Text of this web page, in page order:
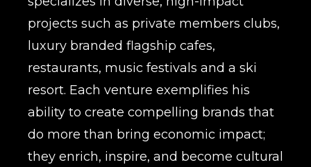
projects such as private members clubs,
luxury branded flagship cafes,
restaurants, music festivals and a ski
resort. Each venture exemplifies his
ability to create compelling brands that
do more than bring economic impact;
they enrich, inspire, and become cultural